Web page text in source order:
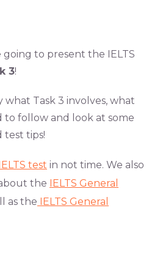
going to present the IELTS
3!
what Task 3 involves, what
follow and look at some
test tips!
test in not time. We also
the IELTS General
as the IELTS General